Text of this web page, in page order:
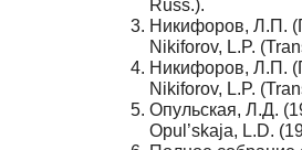
Russ.).
Никифоров, Л.П.
Nikiforov, L.P.
Никифоров, Л.П.
Nikiforov, L.P.
Опульская, Л.Д.
Opul’skaja, L.D.